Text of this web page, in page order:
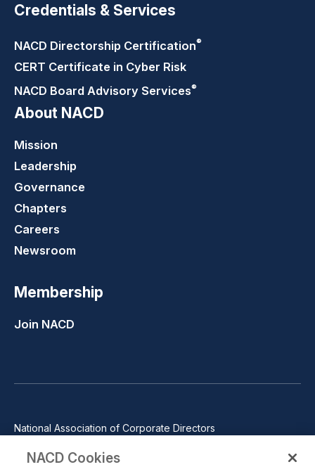
Credentials & Services
NACD Directorship Certification®
CERT Certificate in Cyber Risk
NACD Board Advisory Services®
About NACD
Mission
Leadership
Governance
Chapters
Careers
Newsroom
Membership
Join NACD
National Association of Corporate Directors
Phone: 571-367-3700
NACD Cookies